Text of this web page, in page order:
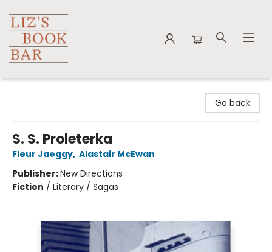
Go back
S. S. Proleterka
Fleur Jaeggy, Alastair McEwan
Publisher:New Directions
Fiction / Literary / Sagas